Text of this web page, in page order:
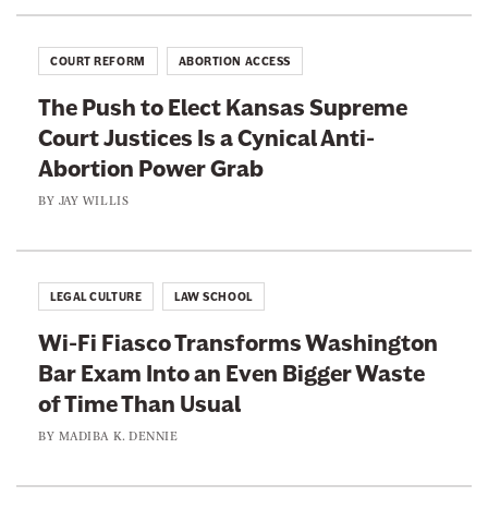
E
x
e
c
m
T
h
e
y
D
'
t
C
o
m
m
S
o
m
e
L
e
e
a
y
O
n
“
C
r
e
The Push to Elect Kansas Supreme
Court Justices Is a Cynical Anti-
Abortion Power Grab
BY JAY WILLIS
COURT REFORM ABORTION ACCESS
Wi-Fi Fiasco Transforms Washington
Bar Exam Into an Even Bigger Waste
of Time Than Usual
BY MADIBA K. DENNIE
LEGAL CULTURE LAW SCHOOL